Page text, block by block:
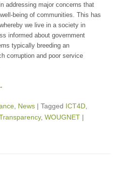
addressing major concerns that
being of communities. This has
we live in a society in
informed about government
typically breeding an
corruption and poor service
News | Tagged ICT4D
, WOUGNET |